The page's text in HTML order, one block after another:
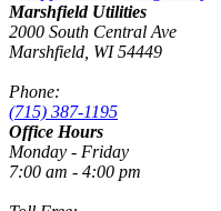
Marshfield Utilities
2000 South Central Ave
Marshfield, WI 54449
Phone:
(715) 387-1195
Office Hours
Monday - Friday
7:00 am - 4:00 pm